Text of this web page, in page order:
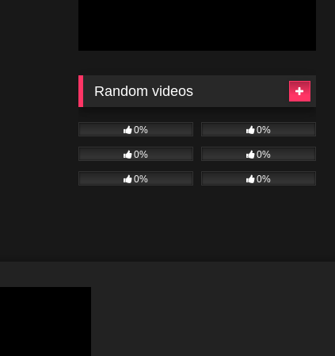
Random videos
0% 0%
0% 0%
0% 0%